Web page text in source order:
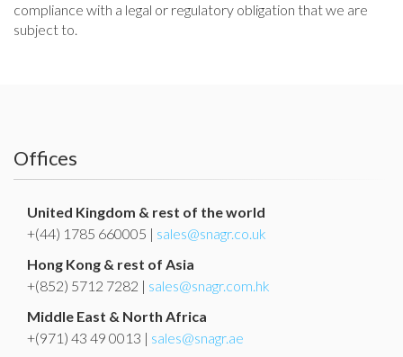
compliance with a legal or regulatory obligation that we are
subject to.
Offices
United Kingdom & rest of the world
+(44) 1785 660005 | sales@snagr.co.uk
Hong Kong & rest of Asia
+(852) 5712 7282 | sales@snagr.com.hk
Middle East & North Africa
+(971) 43 49 0013 | sales@snagr.ae